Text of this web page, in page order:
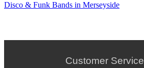
Disco & Funk Bands in Merseyside
Customer Service